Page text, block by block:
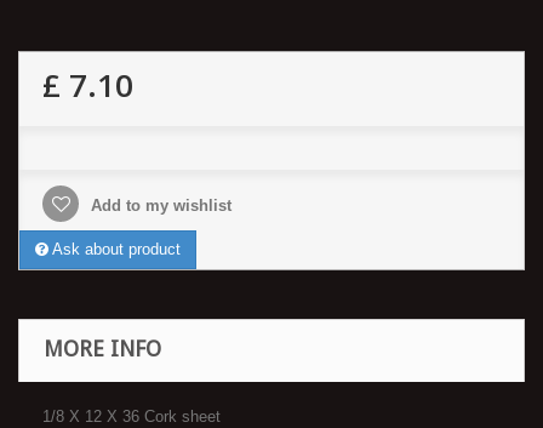
£ 7.10
Add to my wishlist
Ask about product
MORE INFO
1/8 X 12 X 36 Cork sheet